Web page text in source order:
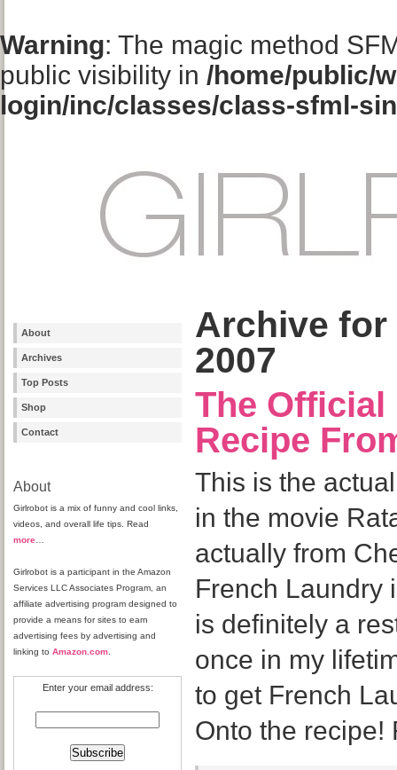
Warning: The magic method
public visibility in /home/public/
login/inc/classes/class-sfml-
About
Archives
Top Posts
Shop
Contact
About
Girlrobot is a mix of funny and cool links,
videos, and overall life tips. Read
more
Girlrobot is a participant in the Amazon
Services LLC Associates Program, an
affiliate advertising program designed to
provide a means for sites to earn
advertising fees by advertising and
linking to Amazon.com
Enter your email address:
Archive for
2007
The Official
Recipe
This is the
in the movie
actually from
French Laundry
is definitely a
once in my
to get French
Onto the